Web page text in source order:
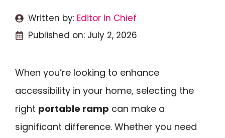
Written by: Editor In Chief
Published on: July 2, 2026
When you’re looking to enhance
accessibility in your home, selecting the
right portable ramp can make a
significant difference. Whether you need